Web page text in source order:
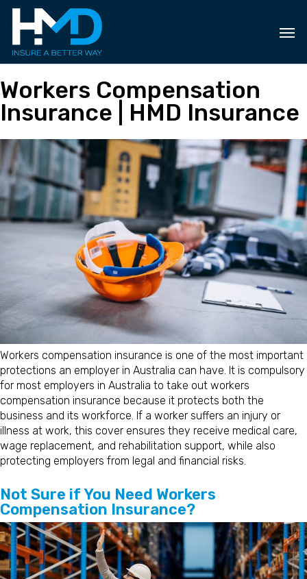
Skip
content
Workers Compensation
Insurance | HMD Insurance
Workers compensation insurance is one of the most important
protections an employer in Australia can have. It is compulsory
for most employers in Australia to take out workers
compensation insurance because it protects both the
business and its workforce. If a worker suffers an injury or
illness at work, this cover ensures they receive medical care,
wage replacement, and rehabilitation support, while also
protecting employers from legal and financial risks.
Not Sure if You Need Workers
Compensation Insurance?